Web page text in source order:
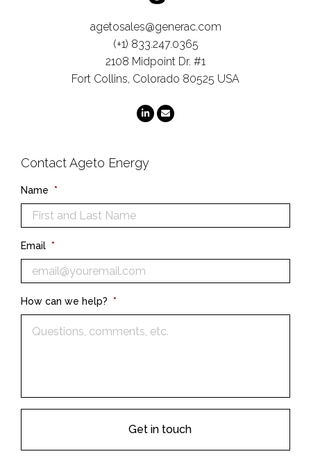
agetosales@generac.com
(+1) 833.247.0365
2108 Midpoint Dr. #1
Fort Collins, Colorado 80525 USA
Contact Ageto Energy
Name *
Email *
How can we help? *